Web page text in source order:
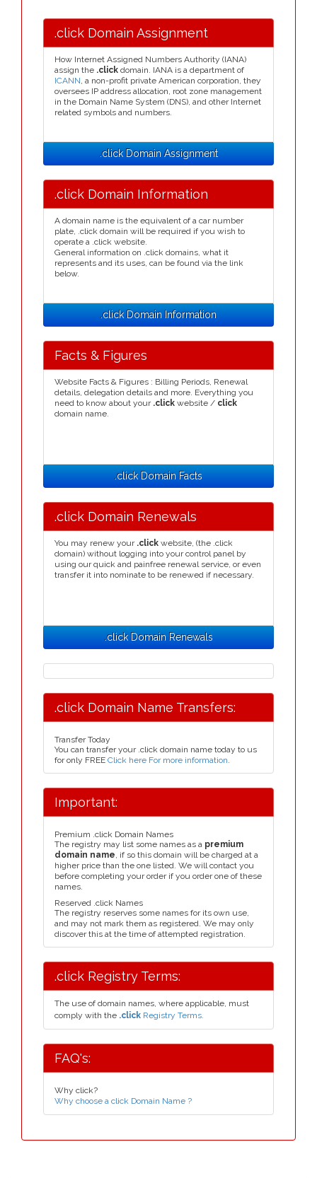
.click Domain Assignment
How Internet Assigned Numbers Authority (IANA)
assign the .click domain. IANA is a department of
ICANN, a non-profit private American corporation, they
oversees IP address allocation, root zone management
in the Domain Name System (DNS), and other Internet
related symbols and numbers.
.click Domain Assignment
.click Domain Information
A domain name is the equivalent of a car number
plate, .click domain will be required if you wish to
operate a .click website.
General information on .click domains, what it
represents and its uses, can be found via the link
below.
.click Domain Information
Facts & Figures
Website Facts & Figures : Billing Periods, Renewal
details, delegation details and more. Everything you
need to know about your .click website / click
domain name.
.click Domain Facts
.click Domain Renewals
You may renew your .click website, (the .click
domain) without logging into your control panel by
using our quick and painfree renewal service, or even
transfer it into nominate to be renewed if necessary.
.click Domain Renewals
.click Domain Name Transfers:
Transfer Today
You can transfer your .click domain name today to us
for only FREE Click here For more information.
Important:
Premium .click Domain Names
The registry may list some names as a premium
domain name, if so this domain will be charged at a
higher price than the one listed. We will contact you
before completing your order if you order one of these
names.
Reserved .click Names
The registry reserves some names for its own use,
and may not mark them as registered. We may only
discover this at the time of attempted registration.
.click Registry Terms:
The use of domain names, where applicable, must
comply with the .click Registry Terms.
FAQ's:
Why click?
Why choose a click Domain Name ?